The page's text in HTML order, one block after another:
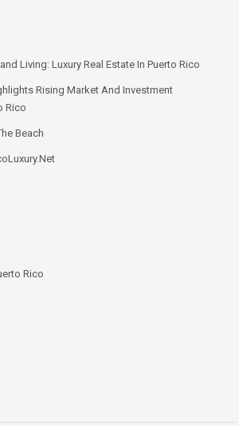
Living: Luxury Real Estate In Puerto Rico
Rising Market And Investment
Rico
Beach
Rico